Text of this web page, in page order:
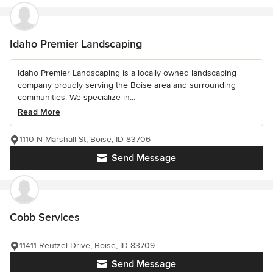
Idaho Premier Landscaping
Idaho Premier Landscaping is a locally owned landscaping
company proudly serving the Boise area and surrounding
communities. We specialize in...
Read More
Send Message
1110 N Marshall St, Boise, ID 83706
Cobb Services
Send Message
11411 Reutzel Drive, Boise, ID 83709